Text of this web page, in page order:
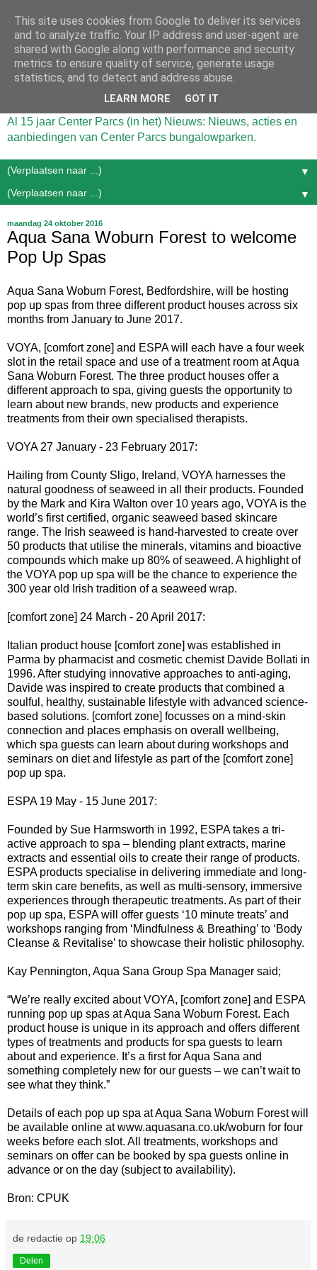
Al 15 jaar Center Parcs (in het) Nieuws: Nieuws, acties en
aanbiedingen van Center Parcs bungalowparken.
▼
▼
maandag 24 oktober 2016
Aqua Sana Woburn Forest to welcome
Pop Up Spas
Aqua Sana Woburn Forest, Bedfordshire, will be hosting
pop up spas from three different product houses across six
months from January to June 2017.
VOYA, [comfort zone] and ESPA will each have a four week
slot in the retail space and use of a treatment room at Aqua
Sana Woburn Forest. The three product houses offer a
different approach to spa, giving guests the opportunity to
learn about new brands, new products and experience
treatments from their own specialised therapists.
VOYA 27 January - 23 February 2017:
Hailing from County Sligo, Ireland, VOYA harnesses the
natural goodness of seaweed in all their products. Founded
by the Mark and Kira Walton over 10 years ago, VOYA is the
world’s first certified, organic seaweed based skincare
range. The Irish seaweed is hand-harvested to create over
50 products that utilise the minerals, vitamins and bioactive
compounds which make up 80% of seaweed. A highlight of
the VOYA pop up spa will be the chance to experience the
300 year old Irish tradition of a seaweed wrap.
[comfort zone] 24 March - 20 April 2017:
Italian product house [comfort zone] was established in
Parma by pharmacist and cosmetic chemist Davide Bollati in
1996. After studying innovative approaches to anti-aging,
Davide was inspired to create products that combined a
soulful, healthy, sustainable lifestyle with advanced science-
based solutions. [comfort zone] focusses on a mind-skin
connection and places emphasis on overall wellbeing,
which spa guests can learn about during workshops and
seminars on diet and lifestyle as part of the [comfort zone]
pop up spa.
ESPA 19 May - 15 June 2017:
Founded by Sue Harmsworth in 1992, ESPA takes a tri-
active approach to spa – blending plant extracts, marine
extracts and essential oils to create their range of products.
ESPA products specialise in delivering immediate and long-
term skin care benefits, as well as multi-sensory, immersive
experiences through therapeutic treatments. As part of their
pop up spa, ESPA will offer guests ‘10 minute treats’ and
workshops ranging from ‘Mindfulness & Breathing’ to ‘Body
Cleanse & Revitalise’ to showcase their holistic philosophy.
Kay Pennington, Aqua Sana Group Spa Manager said;
“We’re really excited about VOYA, [comfort zone] and ESPA
running pop up spas at Aqua Sana Woburn Forest. Each
product house is unique in its approach and offers different
types of treatments and products for spa guests to learn
about and experience. It’s a first for Aqua Sana and
something completely new for our guests – we can’t wait to
see what they think.”
Details of each pop up spa at Aqua Sana Woburn Forest will
be available online at www.aquasana.co.uk/woburn for four
weeks before each slot. All treatments, workshops and
seminars on offer can be booked by spa guests online in
advance or on the day (subject to availability).
Bron: CPUK
de redactie op 19:06
Delen
This site uses cookies from Google to deliver its services
and to analyze traffic. Your IP address and user-agent are
shared with Google along with performance and security
metrics to ensure quality of service, generate usage
statistics, and to detect and address abuse.
LEARN MORE GOT IT